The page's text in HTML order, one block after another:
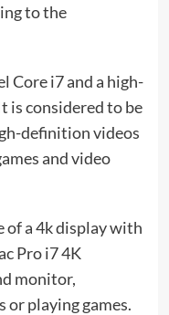
to the
Core i7 and a high-
is considered to be
definition videos
and video
of a 4k display with
Pro i7 4K
monitor,
or playing games.